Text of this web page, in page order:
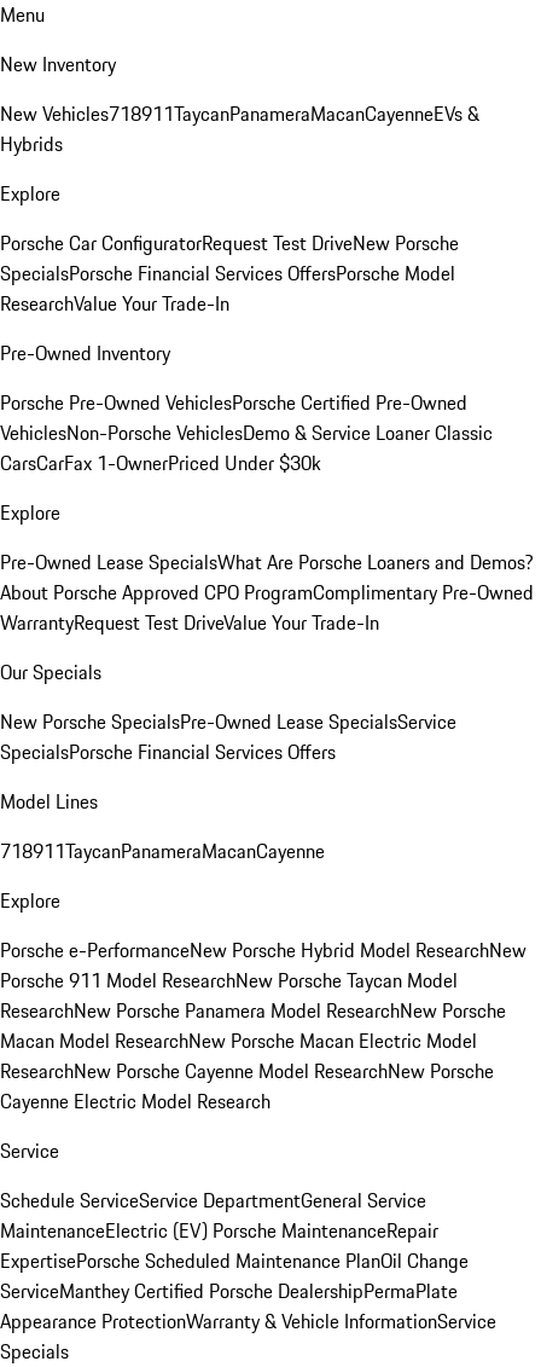
Menu
New Inventory
New Vehicles718911TaycanPanameraMacanCayenneEVs &
Hybrids
Explore
Porsche Car ConfiguratorRequest Test DriveNew Porsche
SpecialsPorsche Financial Services OffersPorsche Model
ResearchValue Your Trade-In
Pre-Owned Inventory
Porsche Pre-Owned VehiclesPorsche Certified Pre-Owned
VehiclesNon-Porsche VehiclesDemo & Service LoanerClassic
CarsCarFax 1-OwnerPriced Under $30k
Explore
Pre-Owned Lease SpecialsWhat Are Porsche Loaners and Demos?
About Porsche Approved CPO ProgramComplimentary Pre-Owned
WarrantyRequest Test DriveValue Your Trade-In
Our Specials
New Porsche SpecialsPre-Owned Lease SpecialsService
SpecialsPorsche Financial Services Offers
Model Lines
718911TaycanPanameraMacanCayenne
Explore
Porsche e-PerformanceNew Porsche Hybrid Model ResearchNew
Porsche 911 Model ResearchNew Porsche Taycan Model
ResearchNew Porsche Panamera Model ResearchNew Porsche
Macan Model ResearchNew Porsche Macan Electric Model
ResearchNew Porsche Cayenne Model ResearchNew Porsche
Cayenne Electric Model Research
Service
Schedule ServiceService DepartmentGeneral Service
MaintenanceElectric (EV) Porsche MaintenanceRepair
ExpertisePorsche Scheduled Maintenance PlanOil Change
ServiceManthey Certified Porsche DealershipPermaPlate
Appearance ProtectionWarranty & Vehicle InformationService
Specials